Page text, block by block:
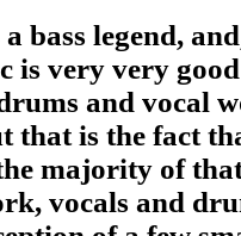
bass legend,
is very very
and vocal
that is the fact
majority of
vocals and